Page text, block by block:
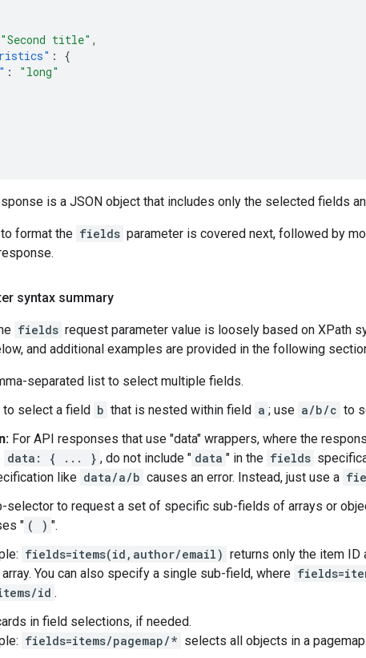
"Second title" ,
:
{
:
"long"
is a JSON object that includes only the selected fields
to format the fields parameter is covered next, followed by
syntax summary
fields request parameter value is loosely based on XPath
and additional examples are provided in the following
separated list to select multiple fields.
to select a field b that is nested within field a ; use a/b/c to
For API responses that use "data" wrappers, where the
data: { ... } , do not include " data " in the fields
like data/a/b causes an error. Instead, just use a
selector to request a set of specific sub-fields of arrays or
" ( ) ".
fields=items(id,author/email) returns only the item ID
You can also specify a single sub-field, where
id .
in field selections, if needed.
fields=items/pagemap/* selects all objects in a pagemap.